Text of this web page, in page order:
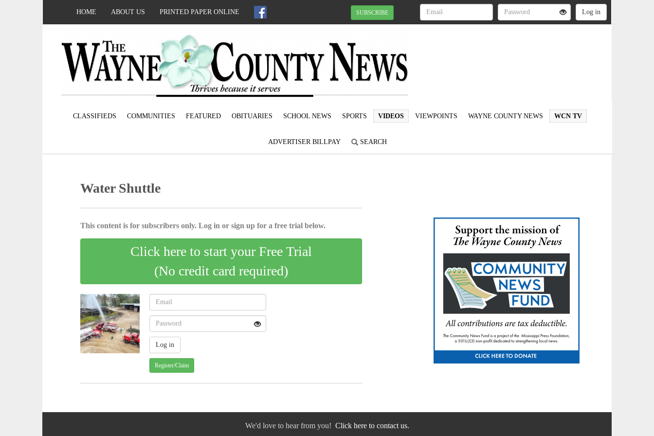
HOME ABOUT US PRINTED PAPER ONLINE SUBSCRIBE
CLASSIFIEDS COMMUNITIES FEATURED OBITUARIES SCHOOL NEWS SPORTS VIDEOS VIEWPOINTS WAYNE COUNTY NEWS WCN TV
ADVERTISER BILLPAY SEARCH
Water Shuttle
This content is for subscribers only. Log in or sign up for a free trial below.
Click here to start your Free Trial
(No credit card required)
Register/Claim
We'd love to hear from you! Click here to contact us.